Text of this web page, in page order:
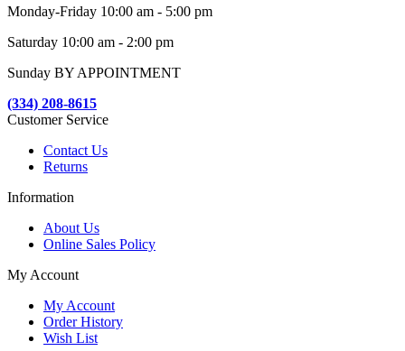
Monday-Friday 10:00 am - 5:00 pm
Saturday 10:00 am - 2:00 pm
Sunday BY APPOINTMENT
(334) 208-8615
Customer Service
Contact Us
Returns
Information
About Us
Online Sales Policy
My Account
My Account
Order History
Wish List